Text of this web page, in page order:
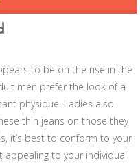
TO CONTENT
to be on the rise in the
men prefer the look of a
physique. Ladies also
thin jeans on those they
it’s best to conform to your
appealing to your individual